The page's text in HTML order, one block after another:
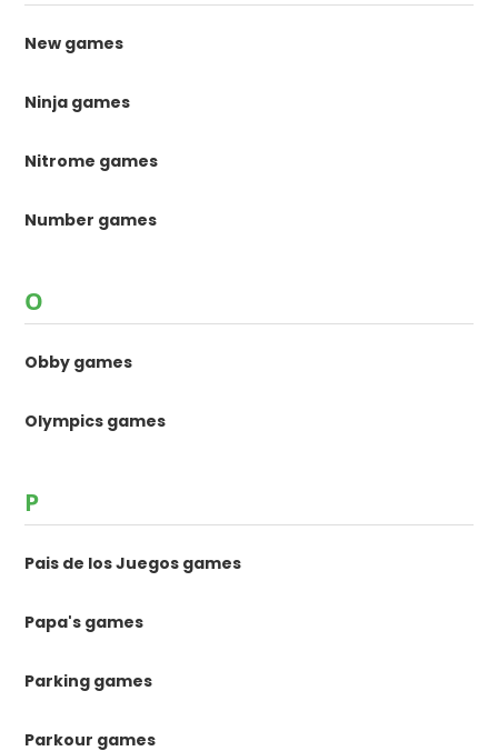
New games
Ninja games
Nitrome games
Number games
O
Obby games
Olympics games
P
Pais de los Juegos games
Papa's games
Parking games
Parkour games